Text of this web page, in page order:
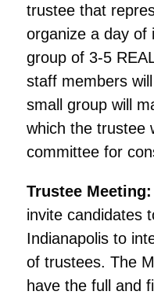
trustee that
organize a day of
group of 3-5
staff members
small group will
which the trustee
committee for
Trustee Meeting:
invite candidates
Indianapolis to
of trustees. The
have the full and